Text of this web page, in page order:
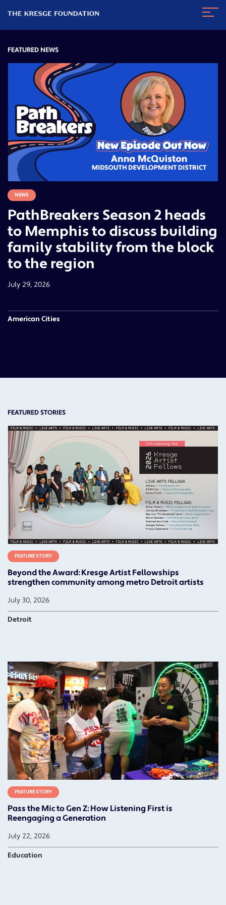
Kresge
FEATURED NEWS
NEWS
PathBreakers Season 2 heads
to Memphis to discuss building
family stability from the block
to the region
July 29, 2026
American Cities
FEATURED STORIES
FEATURE STORY
Beyond the Award: Kresge Artist Fellowships
strengthen community among metro Detroit artists
July 30, 2026
Detroit
FEATURE STORY
Pass the Mic to Gen Z: How Listening First is
Reengaging a Generation
July 22, 2026
Education